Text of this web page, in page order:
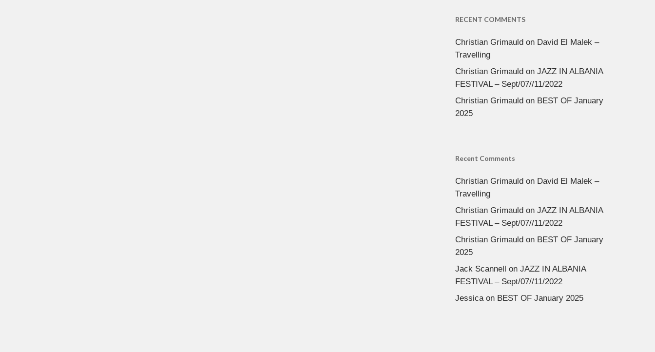
RECENT COMMENTS
Christian Grimauldon David El Malek –
Travelling
Christian Grimauldon JAZZ IN ALBANIA
FESTIVAL – Sept/07//11/2022
Christian Grimauldon BEST OF January
2025
Recent Comments
Christian Grimauldon David El Malek –
Travelling
Christian Grimauldon JAZZ IN ALBANIA
FESTIVAL – Sept/07//11/2022
Christian Grimauldon BEST OF January
2025
Jack Scannell on JAZZ IN ALBANIA
FESTIVAL – Sept/07//11/2022
Jessicaon BEST OF January 2025